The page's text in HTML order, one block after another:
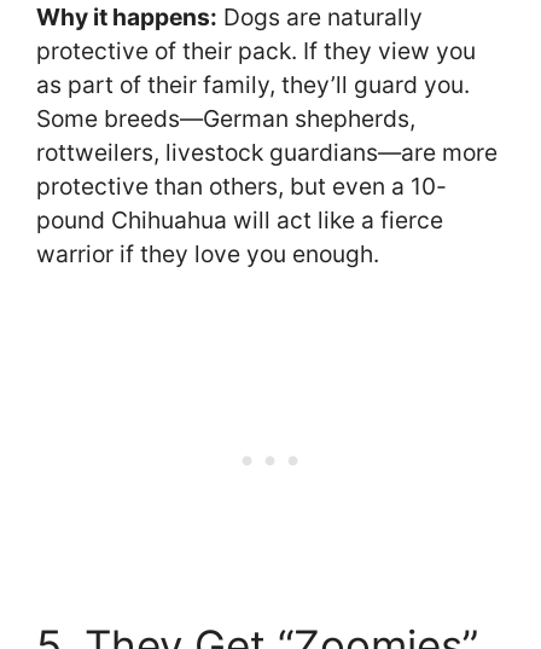
Why it happens: Dogs are naturally
protective of their pack. If they view you
as part of their family, they’ll guard you.
Some breeds—German shepherds,
rottweilers, livestock guardians—are more
protective than others, but even a 10-
pound Chihuahua will act like a fierce
warrior if they love you enough.